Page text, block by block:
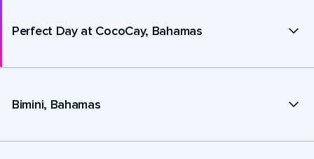
Perfect Day at CocoCay, Bahamas
Bimini, Bahamas